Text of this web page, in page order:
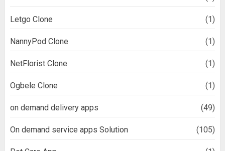
Letgo Clone (1)
NannyPod Clone (1)
NetFlorist Clone (1)
Ogbele Clone (1)
on demand delivery apps (49)
On demand service apps Solution (105)